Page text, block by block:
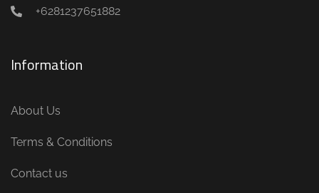
+6281237651882
Information
About Us
Terms & Conditions
Contact us